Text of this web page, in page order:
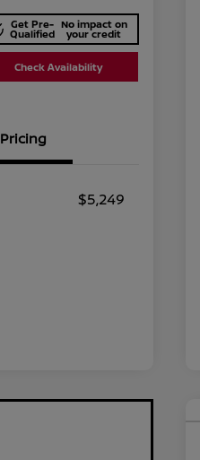
Get Pre-
Qualified
No impact on
your credit
Check Availability
Pricing
$5,249